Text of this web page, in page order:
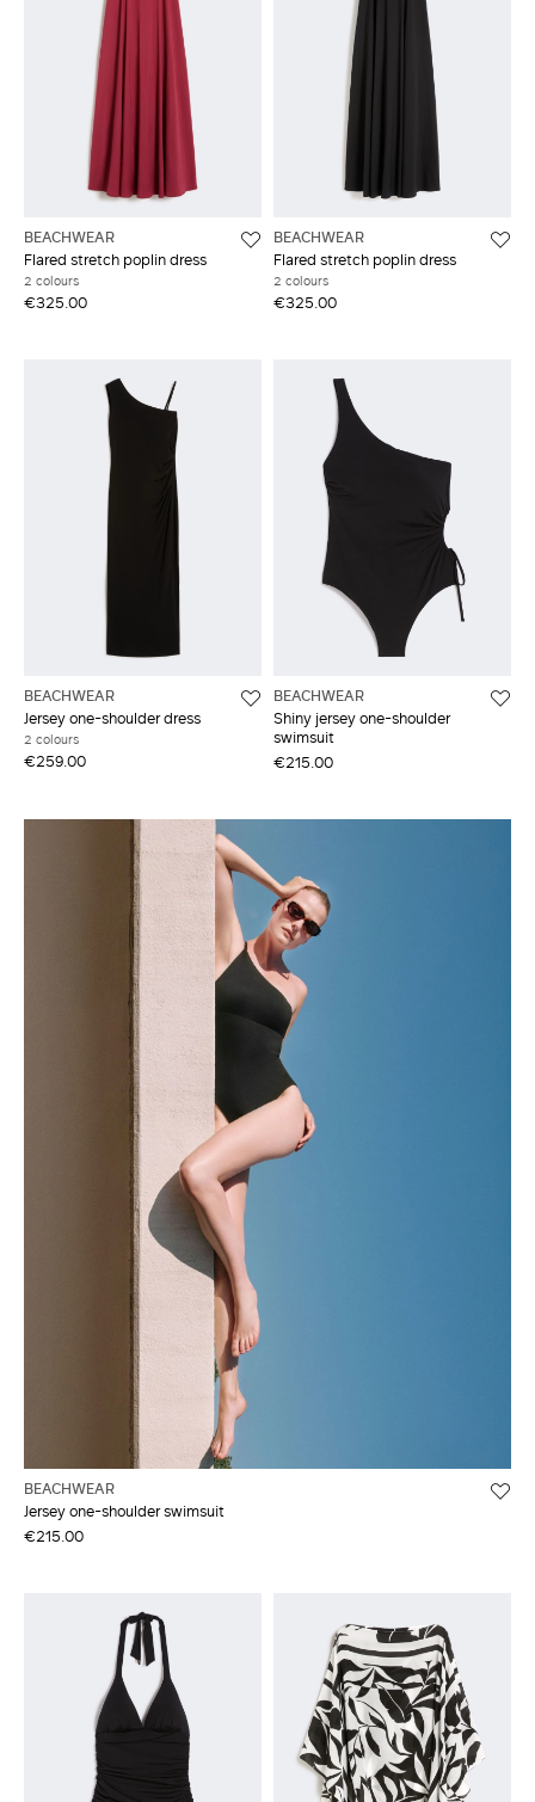
BEACHWEAR
Flared stretch poplin dress
2 colours
€325.00
BEACHWEAR
Flared stretch poplin dress
2 colours
€325.00
BEACHWEAR
Jersey one-shoulder dress
2 colours
€259.00
BEACHWEAR
Shiny jersey one-shoulder
swimsuit
€215.00
BEACHWEAR
Jersey one-shoulder swimsuit
€215.00